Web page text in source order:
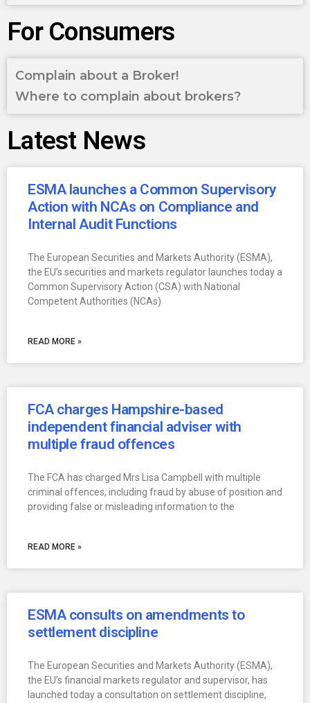
For Consumers
Complain about a Broker!
Where to complain about brokers?
Latest News
ESMA launches a Common Supervisory
Action with NCAs on Compliance and
Internal Audit Functions
The European Securities and Markets Authority (ESMA),
the EU’s securities and markets regulator launches today a
Common Supervisory Action (CSA) with National
Competent Authorities (NCAs)
READ MORE »
FCA charges Hampshire-based
independent financial adviser with
multiple fraud offences
The FCA has charged Mrs Lisa Campbell with multiple
criminal offences, including fraud by abuse of position and
providing false or misleading information to the
READ MORE »
ESMA consults on amendments to
settlement discipline
The European Securities and Markets Authority (ESMA),
the EU’s financial markets regulator and supervisor, has
launched today a consultation on settlement discipline,